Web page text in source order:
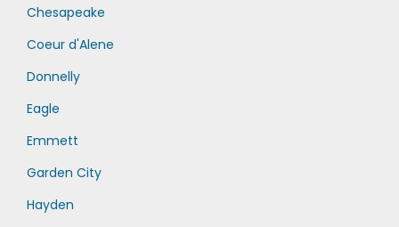
Chesapeake
Coeur d'Alene
Donnelly
Eagle
Emmett
Garden City
Hayden